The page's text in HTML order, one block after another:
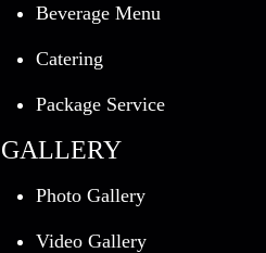
Beverage Menu
Catering
Package Service
GALLERY
Photo Gallery
Video Gallery